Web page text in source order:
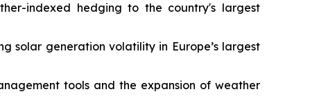
indexed hedging to the country's largest
solar generation volatility in Europe’s largest
tools and the expansion of weather